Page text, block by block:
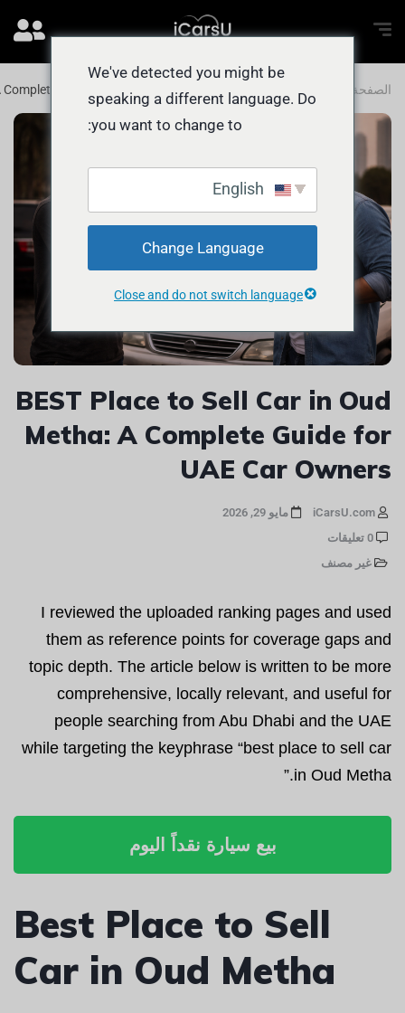
الصفحة الرئيسية Guide for UAE Car Owners
BEST Place to Sell Car in Oud
Metha: A Complete Guide for
UAE Car Owners
مايو 29, 2026
0 تعليقات
غير مصنف
I reviewed the uploaded ranking pages and used
them as reference points for coverage gaps and
topic depth. The article below is written to be more
comprehensive, locally relevant, and useful for
people searching from Abu Dhabi and the UAE
while targeting the keyphrase “best place to sell car
in Oud Metha.”
بيع سيارة نقداً اليوم
Best Place to Sell
Car in Oud Metha
We've detected you might be
speaking a different language. Do
you want to change to:
Change Language
Close and do not switch language